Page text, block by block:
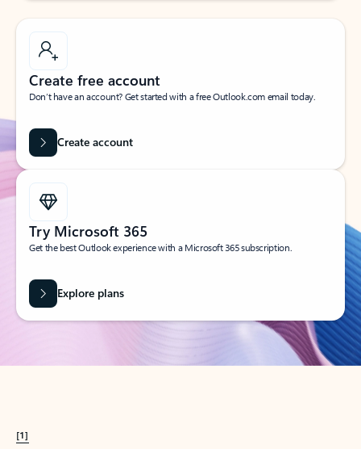
Create free account
Don’t have an account? Get started with a free Outlook.com email today.
Create account
Try Microsoft 365
Get the best Outlook experience with a Microsoft 365 subscription.
Explore plans
[1]